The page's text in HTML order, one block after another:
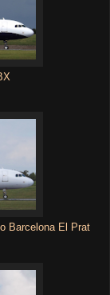
Barcelona El Prat